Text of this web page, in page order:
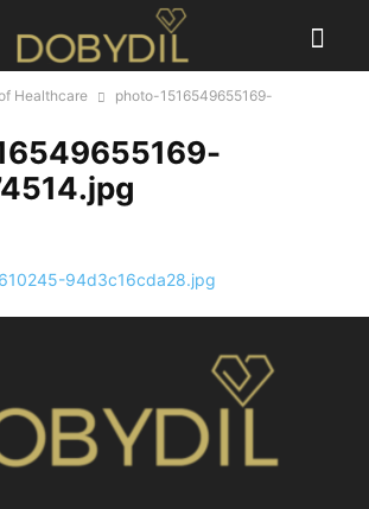
Healthcare
photo-1516549655169-